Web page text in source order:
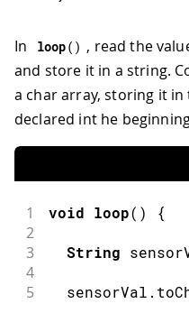
In loop( ) , read the
and store it in a string.
a char array, storing it
declared int he
1 void loop( ) {
2
3
String
4
5
  sensorVal
.